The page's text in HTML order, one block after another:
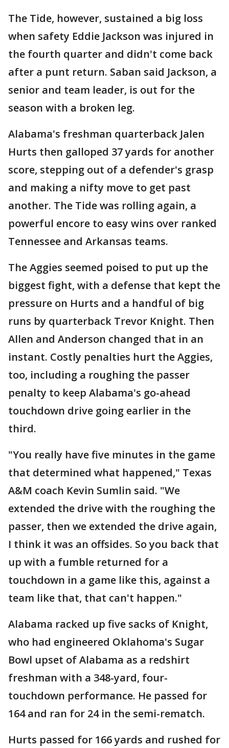
The Tide, however, sustained a big loss
when safety Eddie Jackson was injured in
the fourth quarter and didn't come back
after a punt return. Saban said Jackson, a
senior and team leader, is out for the
season with a broken leg.
Alabama's freshman quarterback Jalen
Hurts then galloped 37 yards for another
score, stepping out of a defender's grasp
and making a nifty move to get past
another. The Tide was rolling again, a
powerful encore to easy wins over ranked
Tennessee and Arkansas teams.
The Aggies seemed poised to put up the
biggest fight, with a defense that kept the
pressure on Hurts and a handful of big
runs by quarterback Trevor Knight. Then
Allen and Anderson changed that in an
instant. Costly penalties hurt the Aggies,
too, including a roughing the passer
penalty to keep Alabama's go-ahead
touchdown drive going earlier in the
third.
"You really have five minutes in the game
that determined what happened," Texas
A&M coach Kevin Sumlin said. "We
extended the drive with the roughing the
passer, then we extended the drive again,
I think it was an offsides. So you back that
up with a fumble returned for a
touchdown in a game like this, against a
team like that, that can't happen."
Alabama racked up five sacks of Knight,
who had engineered Oklahoma's Sugar
Bowl upset of Alabama as a redshirt
freshman with a 348-yard, four-
touchdown performance. He passed for
164 and ran for 24 in the semi-rematch.
Hurts passed for 166 yards and rushed for